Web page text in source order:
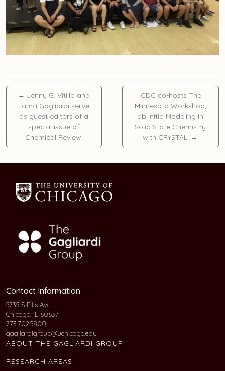
← Jenny G. Vitillo and
Laura Gagliardi serve
as guest editors of a
special issue of
Chemical Review.
ICDC co-hosts The
Minnesota Workshop,
ab Initio Modeling in
Solid State Chemistry
with CRYSTAL. →
Contact Information
5735 S Ellis Ave
Chicago, IL 60637
773.702.5800
gagliardigroup@uchicago.edu
ABOUT THE GAGLIARDI GROUP
RESEARCH AREAS